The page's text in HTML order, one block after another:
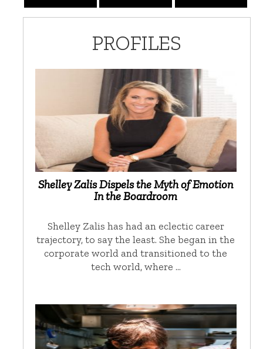
PROFILES
Shelley Zalis Dispels the Myth of Emotion
In the Boardroom
Shelley Zalis has had an eclectic career
trajectory, to say the least. She began in the
corporate world and transitioned to the
tech world, where …